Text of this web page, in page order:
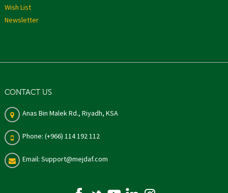
Wish List
Newsletter
CONTACT US
Anas Bin Malek Rd., Riyadh, KSA
Phone: (+966) 114 192 112
Email: Support@mejdaf.com